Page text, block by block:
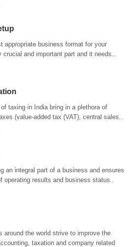
appropriate business format for your
crucial and important part and it needs..
taxing in India bring in a plethora of
(value-added tax (VAT), central sales..
an integral part of a business and ensures
operating results and business status..
around the world strive to improve the
taxation and company related